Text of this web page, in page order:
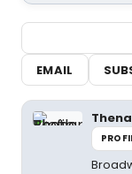
EMAIL